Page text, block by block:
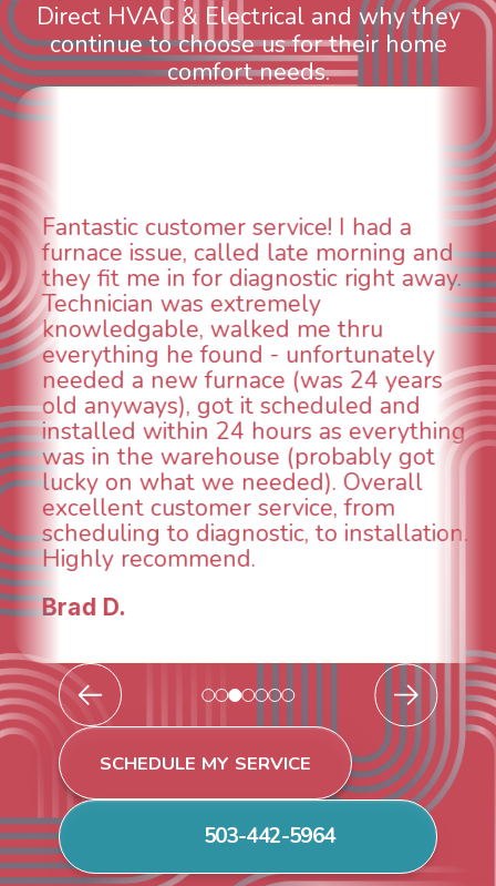
Direct HVAC & Electrical and why they
continue to choose us for their home
comfort needs.
WOW! So impressed with so many
aspects of this company. We had an
animal die under the house in and
could smell it coming out of the vents.
When I called around, pest control
was weeks out and Best Owner Direct
was able to come the next day. Our
technician, Danny was absolutely
INCREDIBLE! Very professional, kind
and made sure we had the problem
taken care of the same day so we could
breathe again! I look forward to
continuing to work with them in the
future for our HVAC needs.
Todd & Tiffany F.
SCHEDULE MY SERVICE
503-442-5964